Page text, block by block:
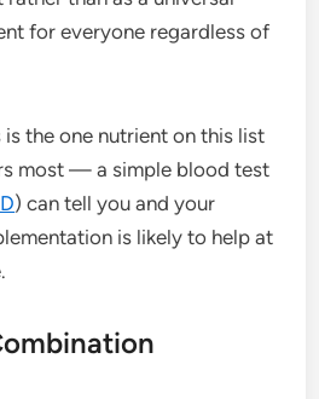
for everyone regardless of
is the one nutrient on this list
most — a simple blood test
) can tell you and your
is likely to help at